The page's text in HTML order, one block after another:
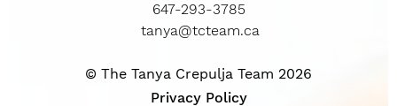
647-293-3785
tanya@tcteam.ca
© The Tanya Crepulja Team 2026
Privacy Policy